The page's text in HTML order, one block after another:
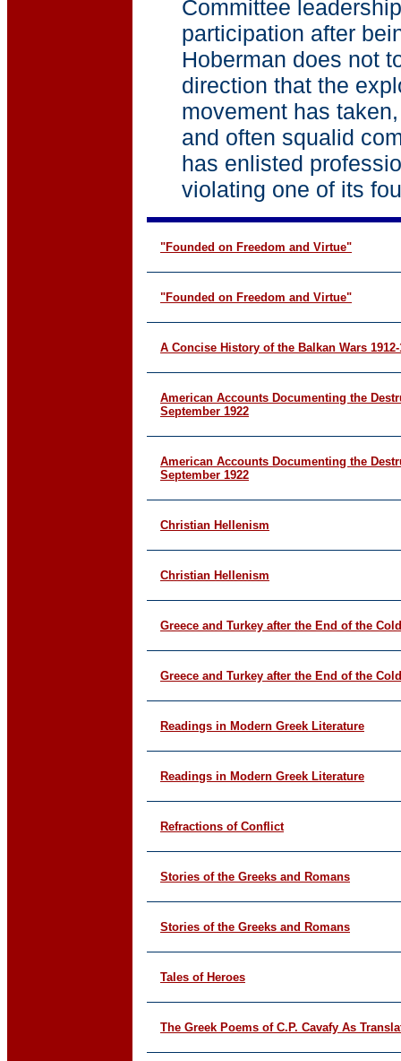
Committee
participation after
Hoberman does not
direction that the
movement has
and often squalid
has enlisted
violating one of its
"Founded on Freedom and Virtue"
"Founded on Freedom and Virtue"
A Concise History of the Balkan Wars 1912-
American Accounts Documenting the
September 1922
American Accounts Documenting the
September 1922
Christian Hellenism
Christian Hellenism
Greece and Turkey after the End of the
Greece and Turkey after the End of the
Readings in Modern Greek Literature
Readings in Modern Greek Literature
Refractions of Conflict
Stories of the Greeks and Romans
Stories of the Greeks and Romans
Tales of Heroes
The Greek Poems of C.P. Cavafy As